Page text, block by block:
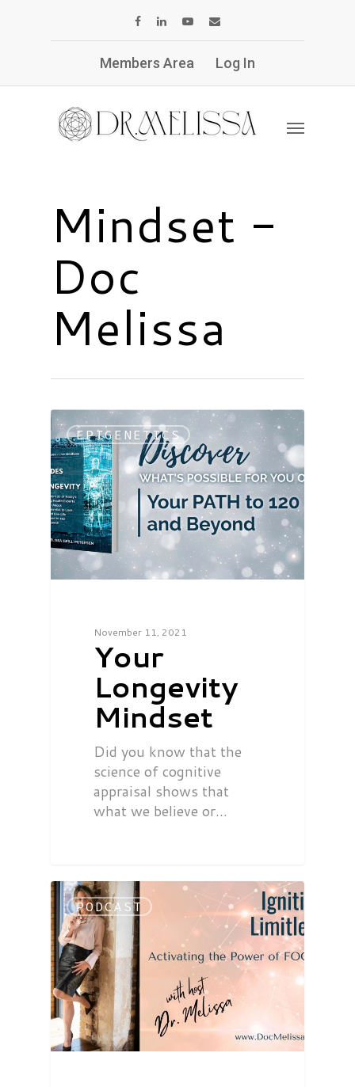
Members Area Log In
Mindset -
Doc
Melissa
EPIGENETICS
November 11, 2021
Your
Longevity
Mindset
Did you know that the
science of cognitive
appraisal shows that
what we believe or…
PODCAST